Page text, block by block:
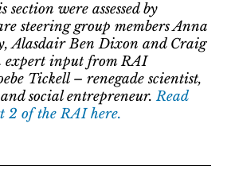
section were assessed by
steering group members Anna
Alasdair Ben Dixon and Craig
expert input from RAI
Tickell – renegade scientist,
social entrepreneur.Read
2 of the RAI here.